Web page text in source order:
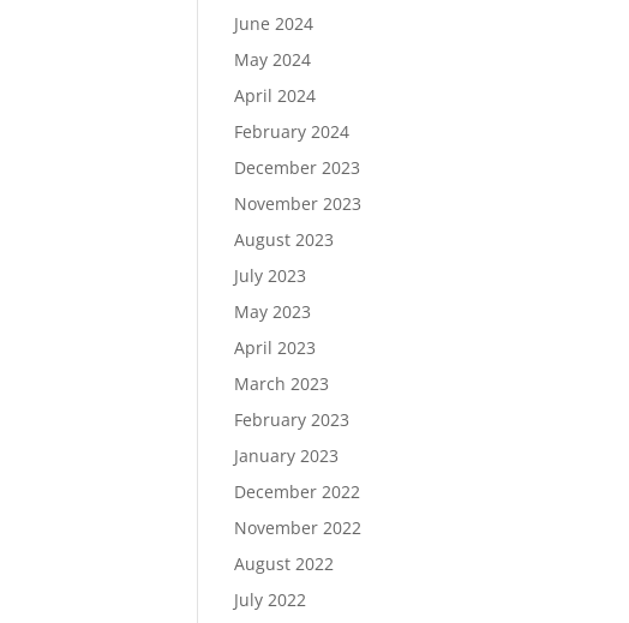
June 2024
May 2024
April 2024
February 2024
December 2023
November 2023
August 2023
July 2023
May 2023
April 2023
March 2023
February 2023
January 2023
December 2022
November 2022
August 2022
July 2022